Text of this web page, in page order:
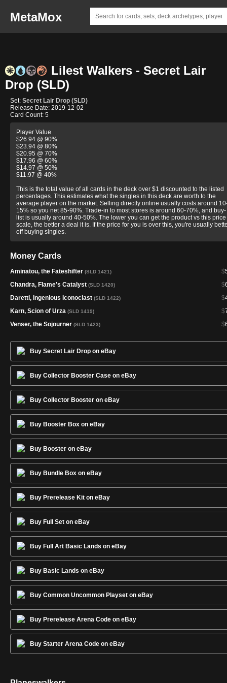
MetaMox
Lilest Walkers - Secret Lair
Drop (SLD)
Set: Secret Lair Drop (SLD)
Release Date: 2019-12-02
Card Count: 5
Player Value
$26.94 @ 90%
$23.94 @ 80%
$20.95 @ 70%
$17.96 @ 60%
$14.97 @ 50%
$11.97 @ 40%
This is the total value of all cards in the deck over $1 discounted to the listed
percentages. This estimates what the singles in this deck are worth to the
average player on the market. Selling directly online usually costs around
15% so you net 85-90%. Trade-in to most stores is around 60-70%, and buy-
list is usually around 40-50%. The lower you can get the product vs this price
scale, the better a deal it is. If the price for you is over this, you're usually
off buying singles.
Money Cards
$
Aminatou, the Fateshifter (SLD 1421)
$
Chandra, Flame's Catalyst (SLD 1420)
$
Daretti, Ingenious Iconoclast (SLD 1422)
$
Karn, Scion of Urza (SLD 1419)
$
Venser, the Sojourner (SLD 1423)
Buy Secret Lair Drop on eBay
Buy Collector Booster Case on eBay
Buy Collector Booster on eBay
Buy Booster Box on eBay
Buy Booster on eBay
Buy Bundle Box on eBay
Buy Prerelease Kit on eBay
Buy Full Set on eBay
Buy Full Art Basic Lands on eBay
Buy Basic Lands on eBay
Buy Common Uncommon Playset on eBay
Buy Prerelease Arena Code on eBay
Buy Starter Arena Code on eBay